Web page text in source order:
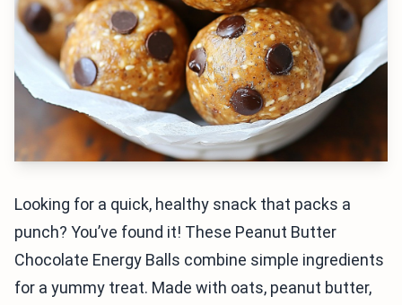
Looking for a quick, healthy snack that packs a
punch? You’ve found it! These Peanut Butter
Chocolate Energy Balls combine simple ingredients
for a yummy treat. Made with oats, peanut butter,